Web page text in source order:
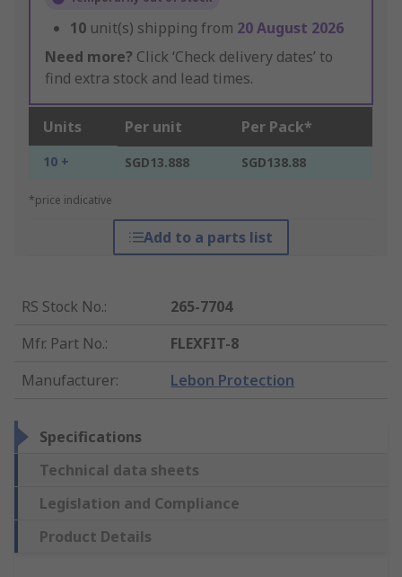
10 unit(s) shipping from 20 August 2026
Need more? Click ‘Check delivery dates’ to
find extra stock and lead times.
Units Per unit Per Pack*
10 + SGD13.888 SGD138.88
*price indicative
Add to a parts list
RS Stock No.:
265-7704
Mfr. Part No.:
FLEXFIT-8
Manufacturer: Lebon Protection
Specifications
Technical data sheets
Legislation and Compliance
Product Details